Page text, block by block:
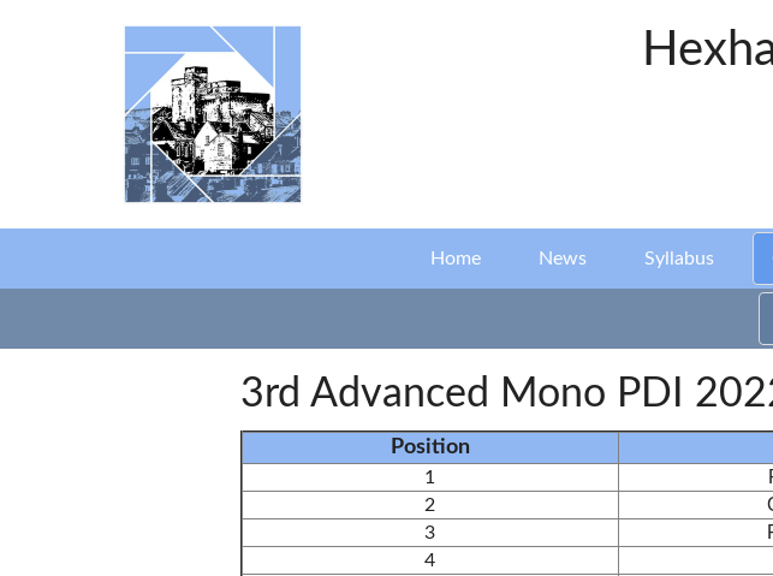
Home News Syllabus
3rd Advanced Mono PDI
Position
1
2
3
4